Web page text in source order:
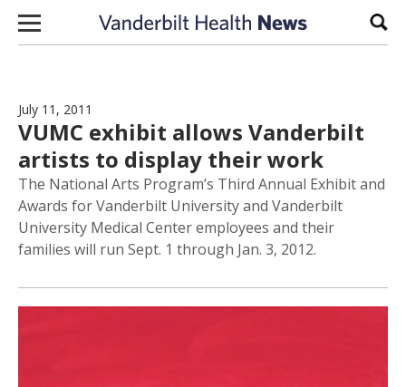
Skip to content
July 11, 2011
VUMC exhibit allows Vanderbilt
artists to display their work
The National Arts Program’s Third Annual Exhibit and
Awards for Vanderbilt University and Vanderbilt
University Medical Center employees and their
families will run Sept. 1 through Jan. 3, 2012.